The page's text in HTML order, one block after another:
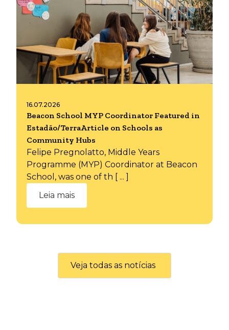
16.07.2026
Beacon School MYP Coordinator Featured in
Estadão/TerraArticle on Schools as
Community Hubs
Felipe Pregnolatto, Middle Years
Programme (MYP) Coordinator at Beacon
School, was one of th [ ... ]
Leia mais
Veja todas as notícias